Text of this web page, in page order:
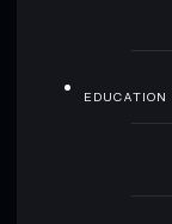
EDUCATION